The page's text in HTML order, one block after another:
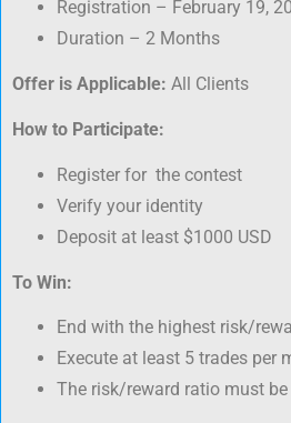
Registration – February 19,
Duration – 2 Months
Offer is Applicable: All Clients
How to Participate:
Register for the contest
Verify your identity
Deposit at least $1000 USD
To Win:
End with the highest risk/
Execute at least 5 trades per
The risk/reward ratio must be